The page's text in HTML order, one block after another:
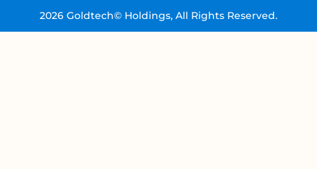
2026 Goldtech© Holdings, All Rights Reserved.